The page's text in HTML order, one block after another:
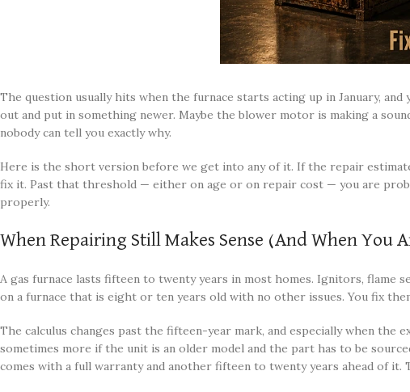
The question usually hits when the furnace starts acting up in January,
out and put in something newer. Maybe the blower motor is making a
nobody can tell you exactly why.
Here is the short version before we get into any of it. If the repair
fix it. Past that threshold — either on age or on repair cost — you are
properly.
When Repairing Still Makes Sense (And When You
A gas furnace lasts fifteen to twenty years in most homes. Ignitors,
on a furnace that is eight or ten years old with no other issues. You fix
The calculus changes past the fifteen-year mark, and especially when the
sometimes more if the unit is an older model and the part has to be
comes with a full warranty and another fifteen to twenty years ahead of it.